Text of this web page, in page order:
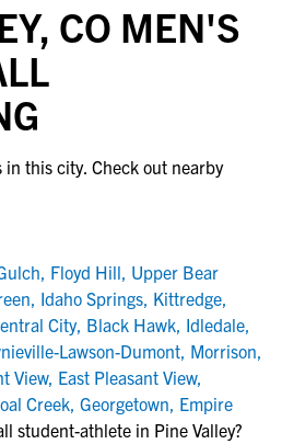
CO MEN'S
in this city. Check out nearby
, Floyd Hill, Upper Bear
, Idaho Springs, Kittredge,
City, Black Hawk, Idledale,
Lawson-Dumont, Morrison,
View, East Pleasant View,
Creek, Georgetown, Empire
student-athlete in Pine Valley?